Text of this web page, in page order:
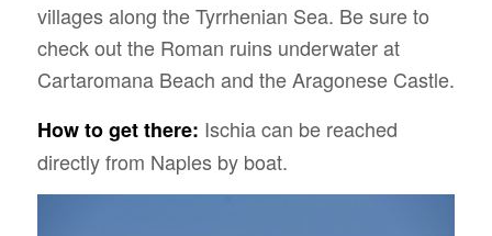
villages along the Tyrrhenian Sea. Be sure to
check out the Roman ruins underwater at
Cartaromana Beach and the Aragonese Castle.
How to get there: Ischia can be reached
directly from Naples by boat.